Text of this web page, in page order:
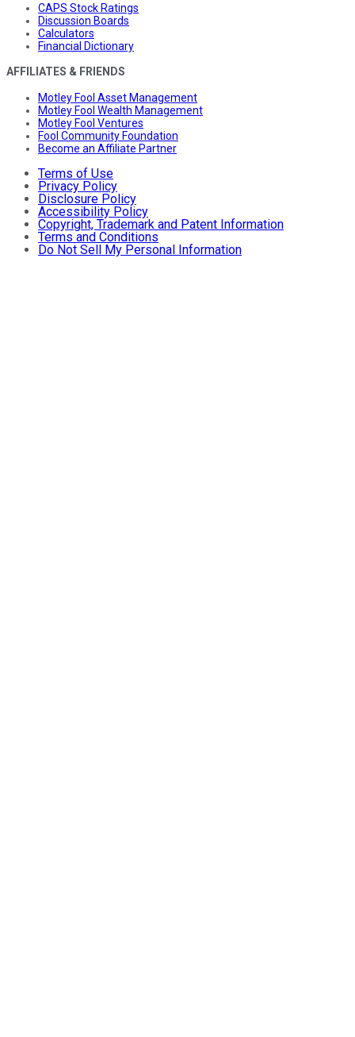
CAPS Stock Ratings
Discussion Boards
Calculators
Financial Dictionary
AFFILIATES & FRIENDS
Motley Fool Asset Management
Motley Fool Wealth Management
Motley Fool Ventures
Fool Community Foundation
Become an Affiliate Partner
Terms of Use
Privacy Policy
Disclosure Policy
Accessibility Policy
Copyright, Trademark and Patent Information
Terms and Conditions
Do Not Sell My Personal Information